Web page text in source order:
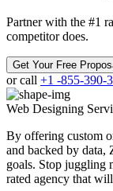
Partner with the #1
competitor does.
Get Your Free
or call +1 -855-390-
Web Designing
By offering custom
and backed by data,
goals. Stop juggling
rated agency that